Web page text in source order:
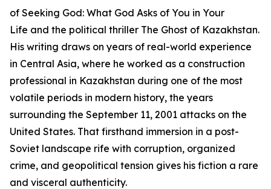
of Seeking God: What God Asks of You in Your
Life and the political thriller The Ghost of Kazakhstan.
His writing draws on years of real-world experience
in Central Asia, where he worked as a construction
professional in Kazakhstan during one of the most
volatile periods in modern history, the years
surrounding the September 11, 2001 attacks on the
United States. That firsthand immersion in a post-
Soviet landscape rife with corruption, organized
crime, and geopolitical tension gives his fiction a rare
and visceral authenticity.